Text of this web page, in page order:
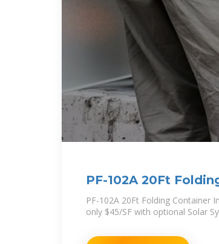
PF-102A 20Ft
PF-102A 20Ft Folding Container
only $45/SF with optional Solar